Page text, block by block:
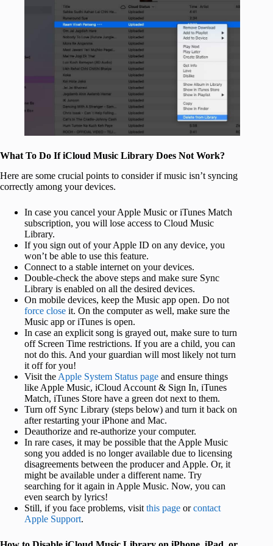
What To Do If iCloud Music Library Does Not Work?
Here are some crucial points to consider if music isn’t syncing
correctly among your devices.
In case you cancel your Apple Music or iTunes Match
subscription, you will lose access to Cloud Music
Library.
If you sign out of your Apple ID on any device, you
won’t be able to use this feature.
Connect to a stable internet on your devices.
Double-check the above steps and make sure Sync
Library is enabled on all the desired devices.
On mobile devices, keep the Music app open. Do not
force close it. On the computer as well, make sure the
Music app or iTunes is open.
In case an explicit song is grayed out, make sure to turn
off Screen Time restrictions. If you are a child, you can
not do this. And your guardian will most likely not turn
it off for you!
Visit the Apple System Status page and ensure things
like Apple Music, iCloud Account & Sign In, iTunes
Match, iTunes Store have a green dot next to them.
Turn off Sync Library (steps below) and turn it back on
after restarting your iPhone and Mac.
Deauthorize and re-authorize your computer.
In rare cases, it may be possible that the Apple Music
song you added is no longer available due to licensing
disagreements between the producer and Apple. Or, it
might be available under a different name. Try
searching for it again in Apple Music. Now, you can
even search by lyrics!
Still, if you face problems, visit this page orcontact
Apple Support.